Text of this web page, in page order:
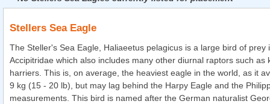
Stellers Sea Eagle
The Steller's Sea Eagle, Haliaeetus pelagicus is a large bird of prey
Accipitridae which also includes many other diurnal raptors such as
harriers. This is, on average, the heaviest eagle in the world, as it
9 kg (15 - 20 lb), but may lag behind the Harpy Eagle and the
measurements. This bird is named after the German naturalist